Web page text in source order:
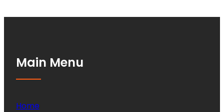
Main Menu
Home